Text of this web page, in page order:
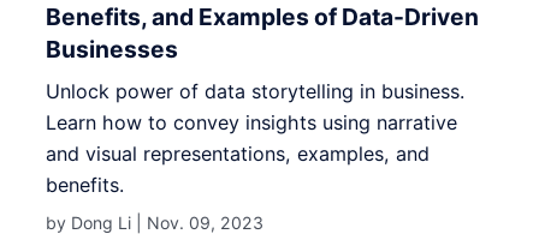
Benefits, and Examples of Data-Driven
Businesses
Unlock power of data storytelling in business.
Learn how to convey insights using narrative
and visual representations, examples, and
benefits.
by Dong Li | Nov. 09, 2023